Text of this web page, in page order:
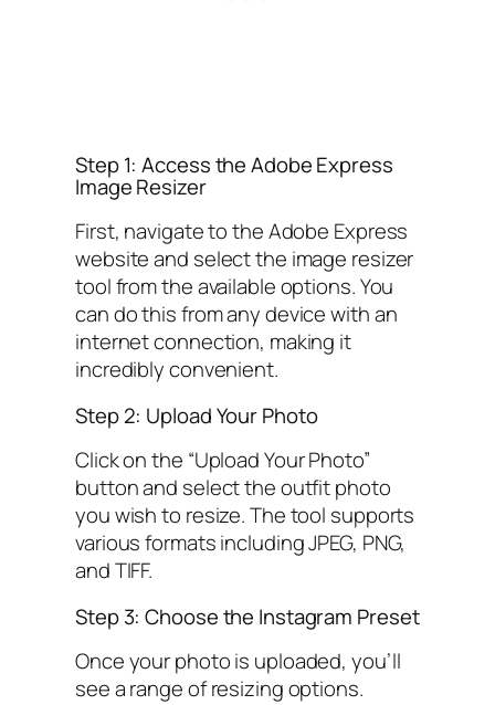
Step 1: Access the Adobe Express
Image Resizer
First, navigate to the Adobe Express
website and select the image resizer
tool from the available options. You
can do this from any device with an
internet connection, making it
incredibly convenient.
Step 2: Upload Your Photo
Click on the “Upload Your Photo”
button and select the outfit photo
you wish to resize. The tool supports
various formats including JPEG, PNG,
and TIFF.
Step 3: Choose the Instagram Preset
Once your photo is uploaded, you’ll
see a range of resizing options.